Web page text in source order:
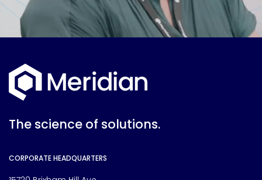
The science of solutions.
CORPORATE HEADQUARTERS